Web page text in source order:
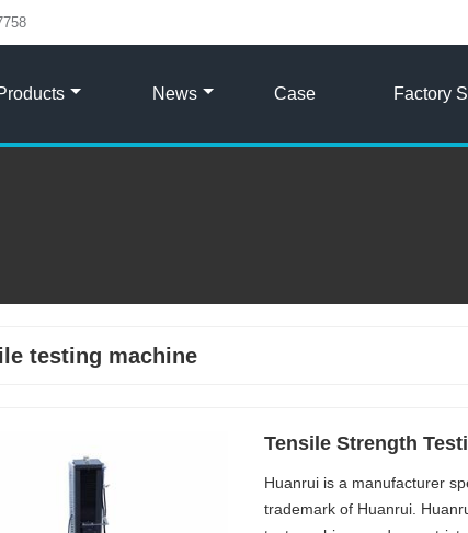
News Case Factory
testing machine
Tensile Strength
Huanrui is a manufacturer
trademark of Huanrui.